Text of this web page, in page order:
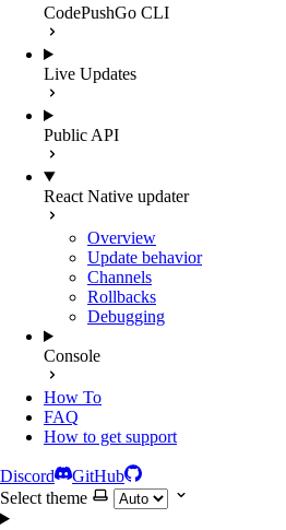
CodePushGo CLI
Live Updates
Public API
React Native updater
Overview
Update behavior
Channels
Rollbacks
Debugging
Console
How To
FAQ
How to get support
Discord
GitHub
Select theme